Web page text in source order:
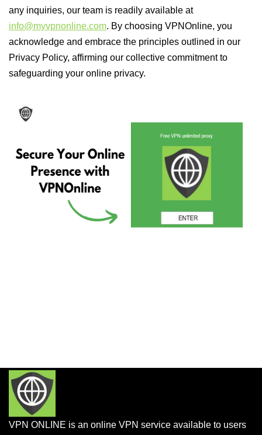
any inquiries, our team is readily available at
info@myvpnonline.com. By choosing VPNOnline, you
acknowledge and embrace the principles outlined in our
Privacy Policy, affirming our collective commitment to
safeguarding your online privacy.
VPN ONLINE is an online VPN service available to users